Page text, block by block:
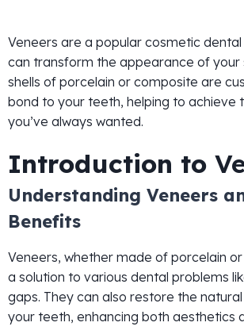
Veneers are a popular cosmetic
can transform the appearance of your
shells of porcelain or composite are
bond to your teeth, helping to achieve
you’ve always wanted.
Introduction to
Understanding Veneers
Benefits
Veneers, whether made of porcelain
a solution to various dental problems
gaps. They can also restore the
your teeth, enhancing both aesthetics